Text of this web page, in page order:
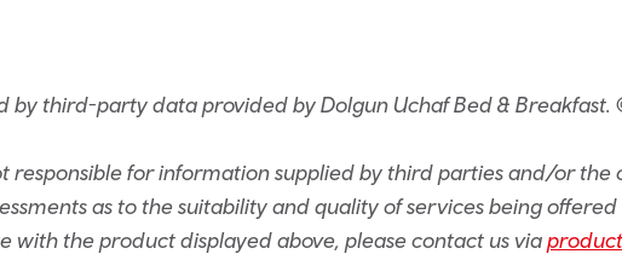
by third-party data provided by Dolgun Uchaf Bed & Breakfast.
responsible for information supplied by third parties and/or the
as to the suitability and quality of services being
with the product displayed above, please contact us via